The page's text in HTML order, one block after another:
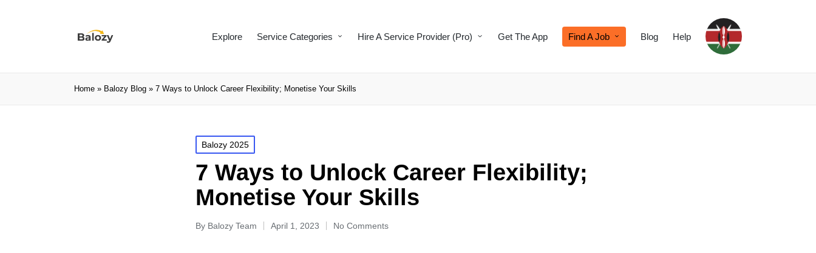
Explore Service Categories Hire A Service Provider (Pro) Get The App Find A Job Blog Help
Home » Balozy Blog » 7 Ways to Unlock Career Flexibility; Monetise Your Skills
Balozy 2025
7 Ways to Unlock Career Flexibility;
Monetise Your Skills
By Balozy Team April 1, 2023 No Comments